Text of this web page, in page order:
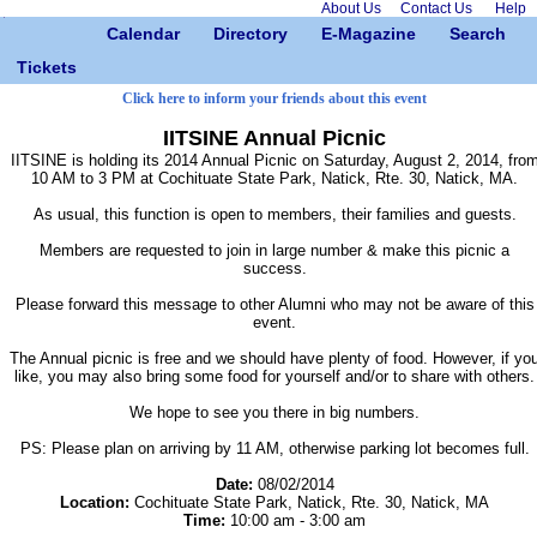
About Us Contact Us Help
Calendar Directory E-Magazine
Search
Tickets
Click here to inform your friends about this event
IITSINE Annual Picnic
IITSINE is holding its 2014 Annual Picnic on Saturday, August 2, 2014,
10 AM to 3 PM at Cochituate State Park, Natick, Rte. 30, Natick, MA.
As usual, this function is open to members, their families and guests.
Members are requested to join in large number & make this picnic a
success.
Please forward this message to other Alumni who may not be aware of this
event.
The Annual picnic is free and we should have plenty of food. However, if
like, you may also bring some food for yourself and/or to share with others.
We hope to see you there in big numbers.
PS: Please plan on arriving by 11 AM, otherwise parking lot becomes full.
Date: 08/02/2014
Location: Cochituate State Park, Natick, Rte. 30, Natick, MA
Time: 10:00 am - 3:00 am